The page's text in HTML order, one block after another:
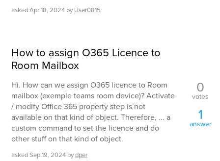
askedApr 18, 2024 by User0815
How to assign O365 Licence to
Room Mailbox
Hi. How can we assign O365 licence to Room
mailbox (exemple teams room device)? Activate
/ modify Office 365 property step is not
available on that kind of object. Therefore, ... a
custom command to set the licence and do
other stuff on that kind of object.
askedSep 19, 2024 bydper
0
votes
1
answer